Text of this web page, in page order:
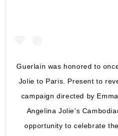
Guerlain was honored to
Jolie to Paris. Present to
campaign directed by
Angelina Jolie’s
opportunity to celebrate